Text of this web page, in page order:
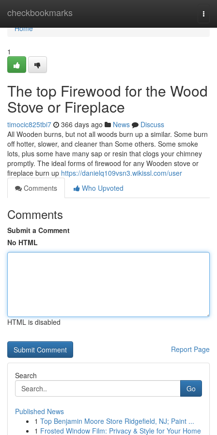
checkbookmarks
Home
Home
1
The top Firewood for the Wood
Stove or Fireplace
timocic825tbi7 366 days ago News
Discuss
All Wooden burns, but not all woods burn up a similar. Some burn
off hotter, slower, and cleaner than Some others. Some smoke
lots, plus some have many sap or resin that clogs your chimney
promptly. The ideal forms of firewood for any Wooden stove or
fireplace burn up https://danielq109vsn3.wikissl.com/user
Comments
Who Upvoted
Comments
Submit a Comment
No HTML
HTML is disabled
Report Page
Search
Go
Published News
1 Top Benjamin Moore Store Ridgefield, NJ; Paint ...
1 Frosted Window Film: Privacy & Style for Your Home